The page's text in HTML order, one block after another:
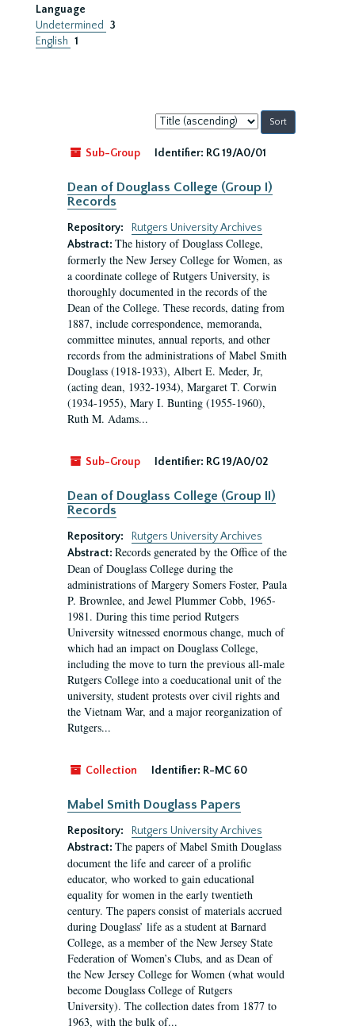
Language
Undetermined
3
English 1
Sort
by:
Sub-Group
Identifier: RG 19/A0/01
Dean of Douglass College (Group I)
Records
Repository:
Rutgers University Archives
Abstract: The history of Douglass College,
formerly the New Jersey College for Women, as
a coordinate college of Rutgers University, is
thoroughly documented in the records of the
Dean of the College. These records, dating from
1887, include correspondence, memoranda,
committee minutes, annual reports, and other
records from the administrations of Mabel Smith
Douglass (1918-1933), Albert E. Meder, Jr,
(acting dean, 1932-1934), Margaret T. Corwin
(1934-1955), Mary I. Bunting (1955-1960),
Ruth M. Adams...
Sub-Group Identifier: RG 19/A0/02
Dean of Douglass College (Group II)
Records
Repository:
Rutgers University Archives
Abstract: Records generated by the Office of the
Dean of Douglass College during the
administrations of Margery Somers Foster, Paula
P. Brownlee, and Jewel Plummer Cobb, 1965-
1981. During this time period Rutgers
University witnessed enormous change, much of
which had an impact on Douglass College,
including the move to turn the previous all-male
Rutgers College into a coeducational unit of the
university, student protests over civil rights and
the Vietnam War, and a major reorganization of
Rutgers...
Collection Identifier: R-MC 60
Mabel Smith Douglass Papers
Repository:
Rutgers University Archives
Abstract: The papers of Mabel Smith Douglass
document the life and career of a prolific
educator, who worked to gain educational
equality for women in the early twentieth
century. The papers consist of materials accrued
during Douglass’ life as a student at Barnard
College, as a member of the New Jersey State
Federation of Women’s Clubs, and as Dean of
the New Jersey College for Women (what would
become Douglass College of Rutgers
University). The collection dates from 1877 to
1963, with the bulk of...